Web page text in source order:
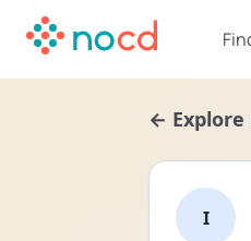
← Explore
I